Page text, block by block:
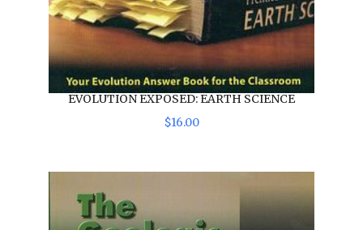
EVOLUTION EXPOSED: EARTH SCIENCE
$16.00